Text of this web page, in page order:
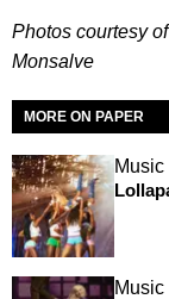
Photos courtesy
Monsalve
MORE ON PAPER
Music
Music